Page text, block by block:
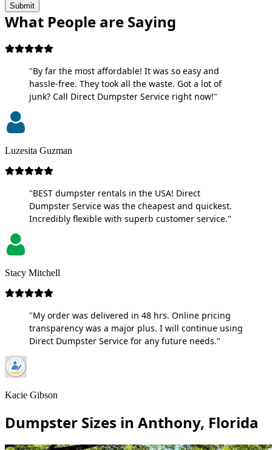
Submit
What People are Saying
"By far the most affordable! It was so easy and
hassle-free. They took all the waste. Got a lot of
junk? Call Direct Dumpster Service right now!"
Luzesita Guzman
"BEST dumpster rentals in the USA! Direct
Dumpster Service was the cheapest and quickest.
Incredibly flexible with superb customer service."
Stacy Mitchell
"My order was delivered in 48 hrs. Online pricing
transparency was a major plus. I will continue using
Direct Dumpster Service for any future needs."
Kacie Gibson
Dumpster Sizes in Anthony, Florida